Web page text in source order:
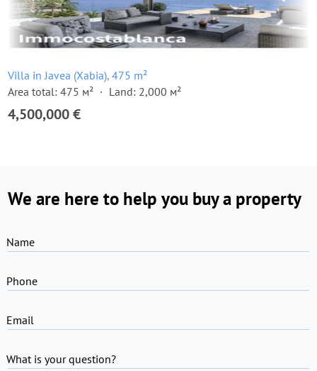
Villa in Javea (Xabia), 475 m²
Area total: 475 м²
Land: 2,000 м²
4,500,000 €
We are here to help you buy a property
Name
Phone
Email
What is your question?